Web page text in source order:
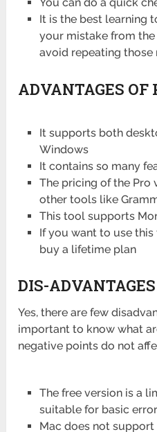
You can do a quick
It is the best learning
your mistake from
avoid repeating those
ADVANTAGES
It supports both
Windows
It contains so many
The pricing of the Pro
other tools like
This tool supports
If you want to use
buy a lifetime plan
DIS-
Yes, there are few
important to know what
negative points do not
The free version is a
suitable for basic
Mac does not